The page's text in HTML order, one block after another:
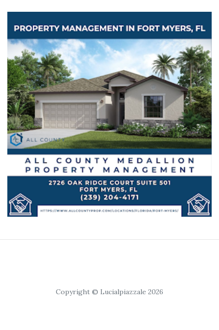
Copyright © Lucialpiazzale 2026